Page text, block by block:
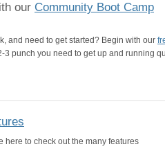
our Community Boot Camp
and need to get started? Begin with our
3 punch you need to get up and running
here to check out the many features